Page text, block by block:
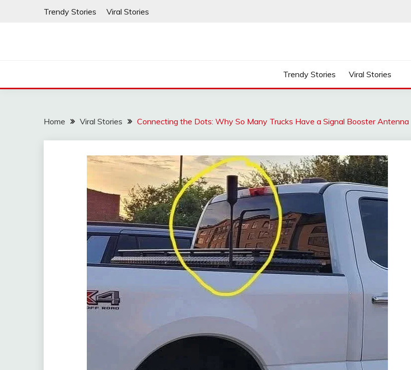
Trendy Stories Viral Stories
Trendy Stories Viral Stories
Home Viral Stories Connecting the Dots: Why So Many Trucks Have a Signal Booster Antenna